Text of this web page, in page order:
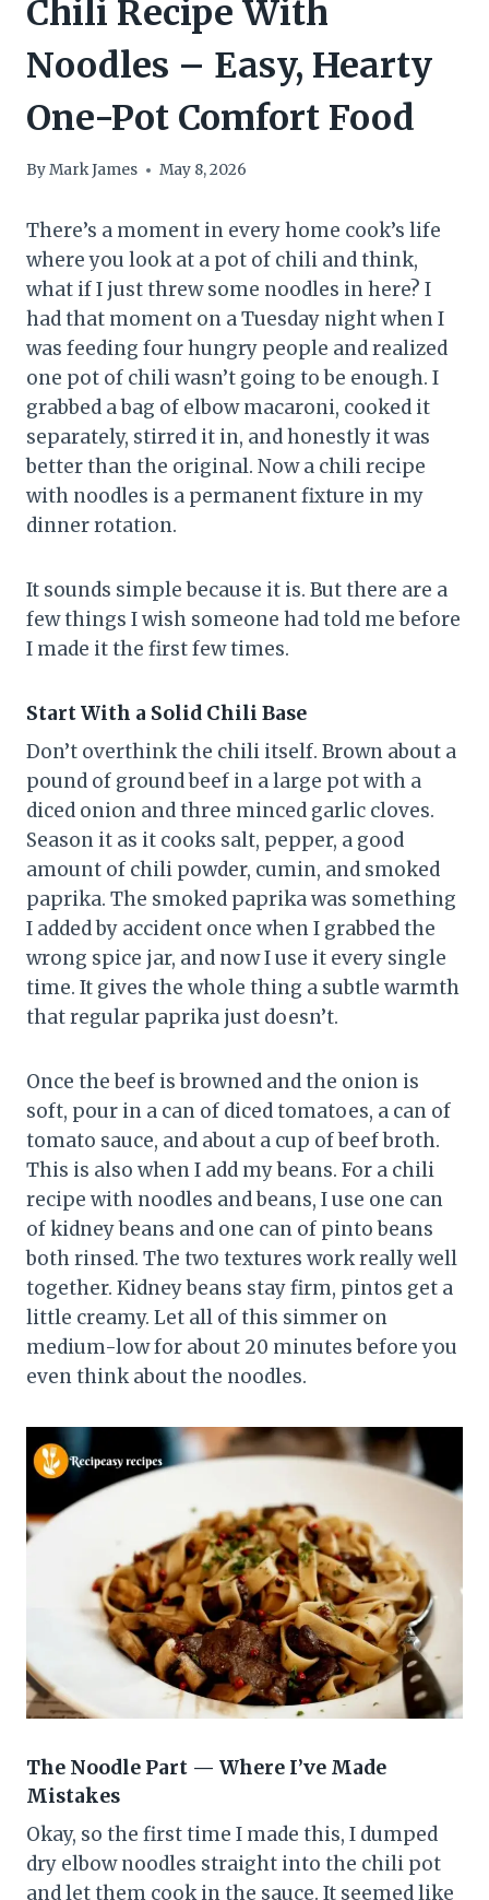
Chili Recipe With
Noodles – Easy, Hearty
One-Pot Comfort Food
ByMark James May 8, 2026
There’s a moment in every home cook’s life
where you look at a pot of chili and think,
what if I just threw some noodles in here? I
had that moment on a Tuesday night when I
was feeding four hungry people and realized
one pot of chili wasn’t going to be enough. I
grabbed a bag of elbow macaroni, cooked it
separately, stirred it in, and honestly it was
better than the original. Now a chili recipe
with noodles is a permanent fixture in my
dinner rotation.
It sounds simple because it is. But there are a
few things I wish someone had told me before
I made it the first few times.
Start With a Solid Chili Base
Don’t overthink the chili itself. Brown about a
pound of ground beef in a large pot with a
diced onion and three minced garlic cloves.
Season it as it cooks salt, pepper, a good
amount of chili powder, cumin, and smoked
paprika. The smoked paprika was something
I added by accident once when I grabbed the
wrong spice jar, and now I use it every single
time. It gives the whole thing a subtle warmth
that regular paprika just doesn’t.
Once the beef is browned and the onion is
soft, pour in a can of diced tomatoes, a can of
tomato sauce, and about a cup of beef broth.
This is also when I add my beans. For a chili
recipe with noodles and beans, I use one can
of kidney beans and one can of pinto beans
both rinsed. The two textures work really well
together. Kidney beans stay firm, pintos get a
little creamy. Let all of this simmer on
medium-low for about 20 minutes before you
even think about the noodles.
The Noodle Part — Where I’ve Made
Mistakes
Okay, so the first time I made this, I dumped
dry elbow noodles straight into the chili pot
and let them cook in the sauce. It seemed like